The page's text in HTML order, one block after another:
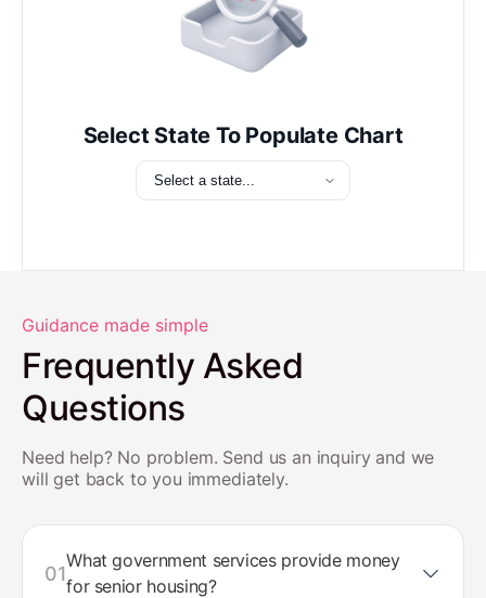
Select State To Populate Chart
Guidance made simple
Frequently Asked
Questions
Need help? No problem. Send us an inquiry and we
will get back to you immediately.
01
What government services provide money
for senior housing?